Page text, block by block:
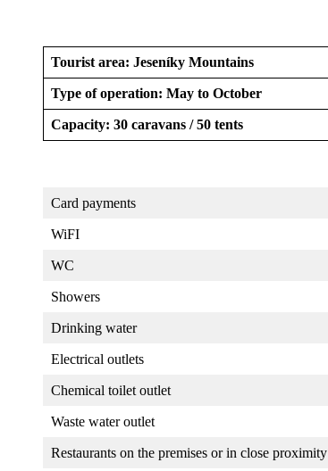
Tourist area: Jeseníky Mountains
Type of operation: May to October
Capacity: 30 caravans / 50 tents
Card payments
WiFI
WC
Showers
Drinking water
Electrical outlets
Chemical toilet outlet
Waste water outlet
Restaurants on the premises or in close proximity